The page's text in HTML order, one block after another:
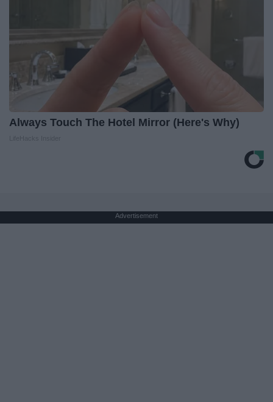
Always Touch The Hotel Mirror (Here's Why)
Advertisement